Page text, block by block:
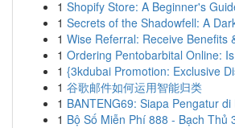
1 Shopify Store: A Beginner's
1 Secrets of the Shadowfell: A
1 Wise Referral: Receive Benefits
1 Ordering Pentobarbital Online:
1 {3kdubai Promotion: Exclusive
1 谷歌邮件如何运用智能归类
1 BANTENG69: Siapa Pengatur
1 Bộ Số Miễn Phí 888 - Bạch Thủ